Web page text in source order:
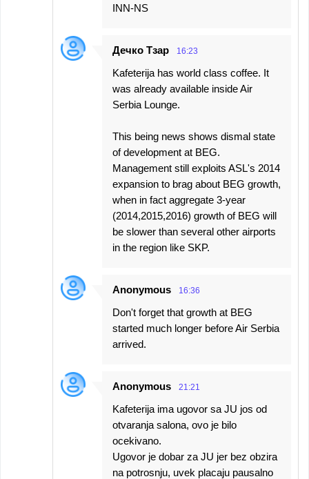
INN-NS
Дечко Тзар 16:23
Kafeterija has world class coffee. It
was already available inside Air
Serbia Lounge.
This being news shows dismal state
of development at BEG.
Management still exploits ASL's 2014
expansion to brag about BEG growth,
when in fact aggregate 3-year
(2014,2015,2016) growth of BEG will
be slower than several other airports
in the region like SKP.
Anonymous 16:36
Don't forget that growth at BEG
started much longer before Air Serbia
arrived.
Anonymous 21:21
Kafeterija ima ugovor sa JU jos od
otvaranja salona, ovo je bilo
ocekivano.
Ugovor je dobar za JU jer bez obzira
na potrosnju, uvek placaju pausalno